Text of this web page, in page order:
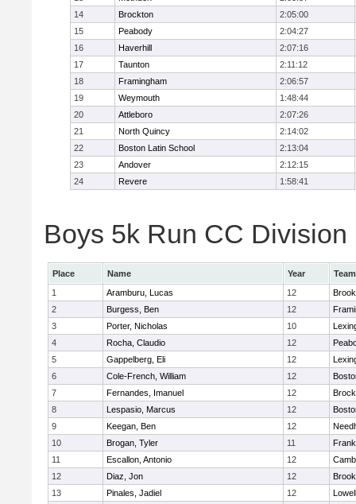
14
Brockton
2:05:00
15
Peabody
2:04:27
16
Haverhill
2:07:16
17
Taunton
2:11:12
18
Framingham
2:06:57
19
Weymouth
1:48:44
20
Attleboro
2:07:26
21
North Quincy
2:14:02
22
Boston Latin School
2:13:04
23
Andover
2:12:15
24
Revere 1:58:41
Boys 5k Run CC
Place Name Year
Team
1
Aramburu, Lucas 12
2
Burgess, Ben 12
3
Porter, Nicholas 10
4
Rocha, Claudio 12
5
Gappelberg, Eli 12
6
Cole-French, William 12
7
Fernandes, Imanuel 12
8
Lespasio, Marcus 12
9
Keegan, Ben 12
10
Brogan, Tyler 11
11
Escallon, Antonio 12
12
Diaz, Jon 12
13
Pinales, Jadiel 12
Lowell